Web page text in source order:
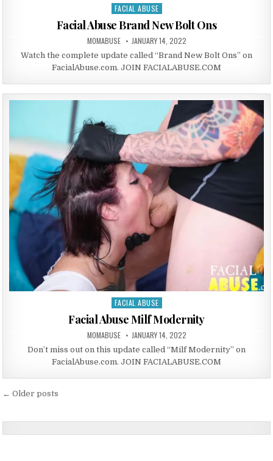
Posted in
FACIAL ABUSE
Facial Abuse Brand New Bolt Ons
AUTHOR:
MOMABUSE PUBLISHED DATE:
JANUARY 14, 2022
Watch the complete update called “Brand New Bolt Ons” on
FacialAbuse.com. JOIN FACIALABUSE.COM
Posted in
FACIAL ABUSE
Facial Abuse Milf Modernity
AUTHOR:
MOMABUSE PUBLISHED DATE:
JANUARY 14, 2022
Don’t miss out on this update called “Milf Modernity” on
FacialAbuse.com. JOIN FACIALABUSE.COM
Posts navigation
← Older posts